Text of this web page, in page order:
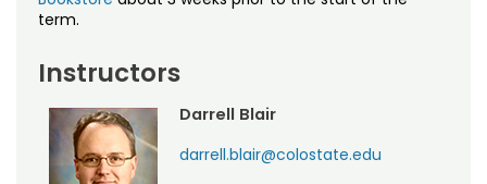
term.
Instructors
Darrell Blair
darrell.blair@colostate.edu